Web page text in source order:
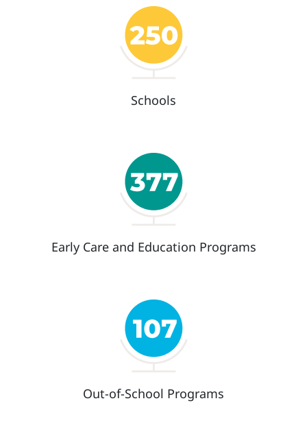
Schools
Early Care and Education Programs
Out-of-School Programs